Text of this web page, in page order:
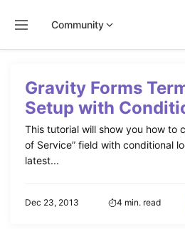
Community
contentGravity Forms
Setup with
This tutorial will show you how to
of Service” field with conditional
latest...
Dec 23, 2013 4 min. read